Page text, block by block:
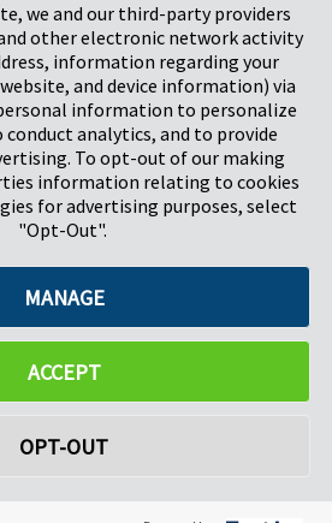
|Sitemap
we and our third-party providers
other electronic network activity
information regarding your
and device information) via
information to personalize
conduct analytics, and to provide
To opt-out of our making
information relating to cookies
for advertising purposes, select
"Opt-Out".
MANAGE
ACCEPT
OPT-OUT